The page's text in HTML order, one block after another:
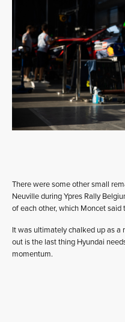
There were some other small
Neuville during Ypres Rally
of each other, which Moncet said
It was ultimately chalked up as a
out is the last thing Hyundai
momentum.